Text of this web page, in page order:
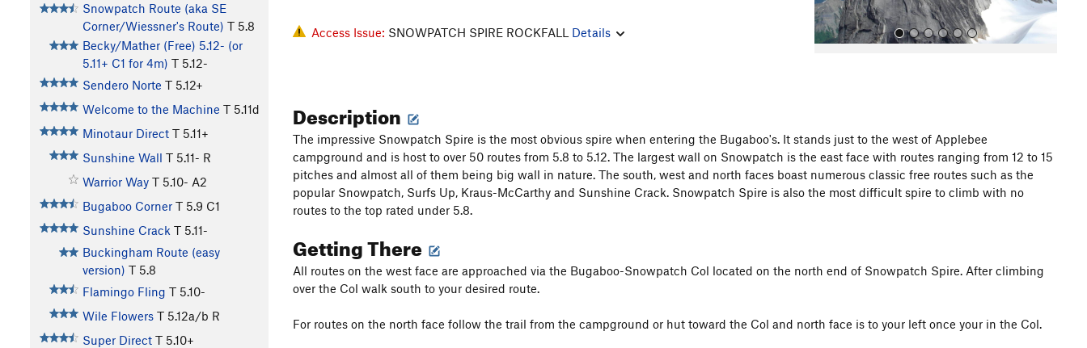
Snowpatch Route (aka SE
Corner/Wiessner's Route) T 5.8
Becky/Mather (Free) 5.12- (or
5.11+ C1 for 4m) T 5.12-
Sendero Norte T 5.12+
Welcome to the Machine T 5.11d
Minotaur Direct T 5.11+
Sunshine Wall T 5.11- R
Warrior Way T 5.10- A2
Bugaboo Corner T 5.9 C1
Sunshine Crack T 5.11-
Buckingham Route (easy
version) T 5.8
Flamingo Fling T 5.10-
Wile Flowers T 5.12a/b R
Super Direct T 5.10+
All Photos
Access Issue: SNOWPATCH SPIRE ROCKFALL Details
Description
The impressive Snowpatch Spire is the most obvious spire when entering the Bugaboo's. It stands just to the west of Applebee
campground and is host to over 50 routes from 5.8 to 5.12. The largest wall on Snowpatch is the east face with routes ranging from 12 to 15
pitches and almost all of them being big wall in nature. The south, west and north faces boast numerous classic free routes such as the
popular Snowpatch, Surfs Up, Kraus-McCarthy and Sunshine Crack. Snowpatch Spire is also the most difficult spire to climb with no
routes to the top rated under 5.8.
Getting There
All routes on the west face are approached via the Bugaboo-Snowpatch Col located on the north end of Snowpatch Spire. After climbing
over the Col walk south to your desired route.
For routes on the north face follow the trail from the campground or hut toward the Col and north face is to your left once your in the Col.